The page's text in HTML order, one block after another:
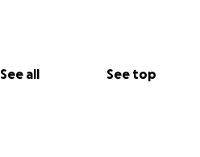
See all See top